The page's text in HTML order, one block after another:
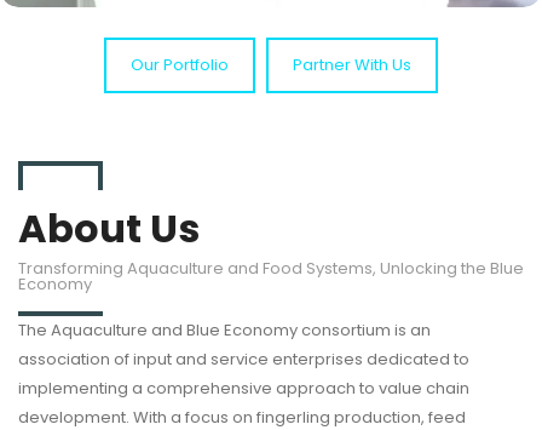
Our Portfolio Partner With Us
About Us
Transforming Aquaculture and Food Systems, Unlocking the Blue
Economy
The Aquaculture and Blue Economy consortium is an
association of input and service enterprises dedicated to
implementing a comprehensive approach to value chain
development. With a focus on fingerling production, feed